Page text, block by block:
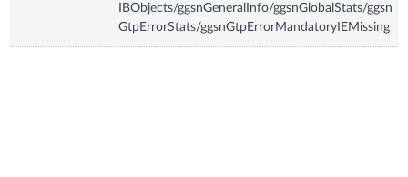
IBObjects/ggsnGeneralInfo/ggsnGlobalStats/ggsn
GtpErrorStats/ggsnGtpErrorMandatoryIEMissing